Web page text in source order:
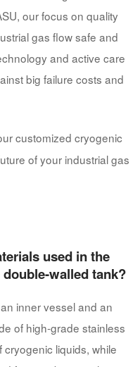
our focus on quality
gas flow safe and
and active care
big failure costs and
customized cryogenic
of your industrial gas
used in the
walled tank?
inner vessel and an
of high-grade stainless
liquids, while